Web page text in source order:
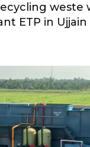
weste
ETP in Ujjain